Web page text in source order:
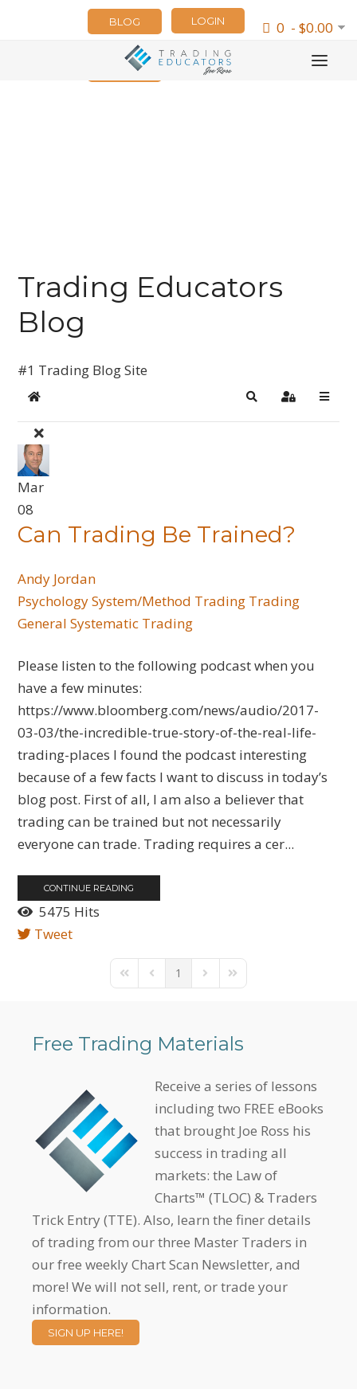
0 - $0.00
LOGIN
BLOG
NEWSLETTER
Trading Educators
Blog
#1 Trading Blog Site
Home SearchSign In
Mar
08
Can Trading Be Trained?
Andy Jordan
PsychologySystem/Method Trading Trading
General Systematic Trading
Please listen to the following podcast when you
have a few minutes:
https://www.bloomberg.com/news/audio/2017-
03-03/the-incredible-true-story-of-the-real-life-
trading-places I found the podcast interesting
because of a few facts I want to discuss in today’s
blog post. First of all, I am also a believer that
trading can be trained but not necessarily
everyone can trade. Trading requires a cer...
CONTINUE READING
5475 Hits
Tweet
First PagePrevious Page
1 Next PageLast Page
Free Trading Materials
Receive a series of lessons
including two FREE eBooks
that brought Joe Ross his
success in trading all
markets: the Law of
Charts™ (TLOC) & Traders
Trick Entry (TTE). Also, learn the finer details
of trading from our three Master Traders in
our free weekly Chart Scan Newsletter, and
more! We will not sell, rent, or trade your
information.
SIGN UP HERE!